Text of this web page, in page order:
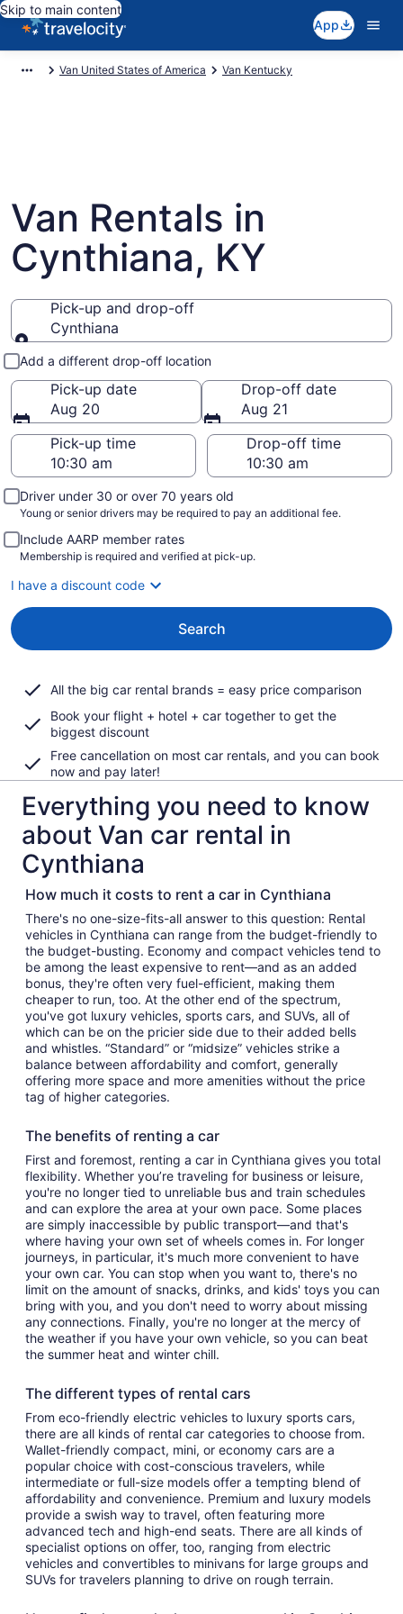
Skip to main content
App
Van United States of America Van Kentucky
Van Rentals in
Cynthiana, KY
Pick-up and drop-off
Cynthiana
Pick-up and drop-off
Add a different drop-off location
Pick-up date
Aug 20
Drop-off date
Aug 21
Pick-up time
Drop-off time
Driver under 30 or over 70 years old
Young or senior drivers may be required to pay an additional fee.
Include AARP member rates
Membership is required and verified at pick-up.
I have a discount code
Search
All the big car rental brands = easy price comparison
Book your flight + hotel + car together to get the
biggest discount
Free cancellation on most car rentals, and you can book
now and pay later!
Everything you need to know
about Van car rental in
Cynthiana
How much it costs to rent a car in Cynthiana
There's no one-size-fits-all answer to this question: Rental
vehicles in Cynthiana can range from the budget-friendly to
the budget-busting. Economy and compact vehicles tend to
be among the least expensive to rent—and as an added
bonus, they're often very fuel-efficient, making them
cheaper to run, too. At the other end of the spectrum,
you've got luxury vehicles, sports cars, and SUVs, all of
which can be on the pricier side due to their added bells
and whistles. “Standard” or “midsize” vehicles strike a
balance between affordability and comfort, generally
offering more space and more amenities without the price
tag of higher categories.
The benefits of renting a car
First and foremost, renting a car in Cynthiana gives you total
flexibility. Whether you’re traveling for business or leisure,
you're no longer tied to unreliable bus and train schedules
and can explore the area at your own pace. Some places
are simply inaccessible by public transport—and that's
where having your own set of wheels comes in. For longer
journeys, in particular, it's much more convenient to have
your own car. You can stop when you want to, there's no
limit on the amount of snacks, drinks, and kids' toys you can
bring with you, and you don't need to worry about missing
any connections. Finally, you're no longer at the mercy of
the weather if you have your own vehicle, so you can beat
the summer heat and winter chill.
The different types of rental cars
From eco-friendly electric vehicles to luxury sports cars,
there are all kinds of rental car categories to choose from.
Wallet-friendly compact, mini, or economy cars are a
popular choice with cost-conscious travelers, while
intermediate or full-size models offer a tempting blend of
affordability and convenience. Premium and luxury models
provide a swish way to travel, often featuring more
advanced tech and high-end seats. There are all kinds of
specialist options on offer, too, ranging from electric
vehicles and convertibles to minivans for large groups and
SUVs for travelers planning to drive on rough terrain.